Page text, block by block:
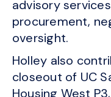
advisory
procurement,
oversight.
Holley also
closeout of UC
Housing West